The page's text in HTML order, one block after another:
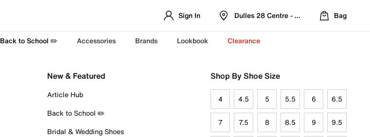
Sign In Dulles 28 Centre - Refreshed Location
Bag
Back to School ✏️ Accessories Brands Lookbook Clearance
New & Featured
Article Hub
Back to School ✏️
Bridal & Wedding Shoes
Shop By Shoe Size
4 4.5 5 5.5 6 6.5
7 7.5 8 8.5 9 9.5